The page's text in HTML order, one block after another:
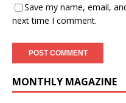
Save my name, email,
next time I comment.
MONTHLY MAGAZINE